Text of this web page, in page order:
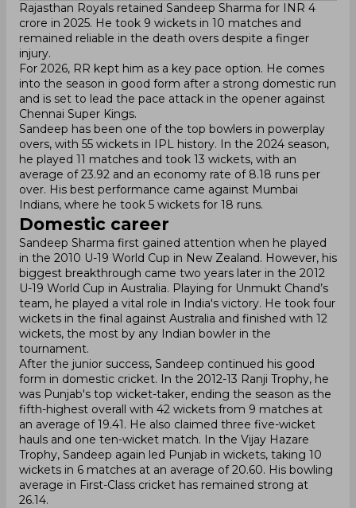
Rajasthan Royals retained Sandeep Sharma for INR 4
crore in 2025. He took 9 wickets in 10 matches and
remained reliable in the death overs despite a finger
injury.
For 2026, RR kept him as a key pace option. He comes
into the season in good form after a strong domestic run
and is set to lead the pace attack in the opener against
Chennai Super Kings.
Sandeep has been one of the top bowlers in powerplay
overs, with 55 wickets in IPL history. In the 2024 season,
he played 11 matches and took 13 wickets, with an
average of 23.92 and an economy rate of 8.18 runs per
over. His best performance came against Mumbai
Indians, where he took 5 wickets for 18 runs.
Domestic career
Sandeep Sharma first gained attention when he played
in the 2010 U-19 World Cup in New Zealand. However, his
biggest breakthrough came two years later in the 2012
U-19 World Cup in Australia. Playing for Unmukt Chand’s
team, he played a vital role in India's victory. He took four
wickets in the final against Australia and finished with 12
wickets, the most by any Indian bowler in the
tournament.
After the junior success, Sandeep continued his good
form in domestic cricket. In the 2012-13 Ranji Trophy, he
was Punjab's top wicket-taker, ending the season as the
fifth-highest overall with 42 wickets from 9 matches at
an average of 19.41. He also claimed three five-wicket
hauls and one ten-wicket match. In the Vijay Hazare
Trophy, Sandeep again led Punjab in wickets, taking 10
wickets in 6 matches at an average of 20.60. His bowling
average in First-Class cricket has remained strong at
26.14.